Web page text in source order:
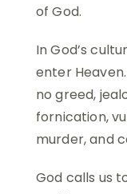
of God.
In God’s
enter
no greed,
fornication,
murder, and
God calls us